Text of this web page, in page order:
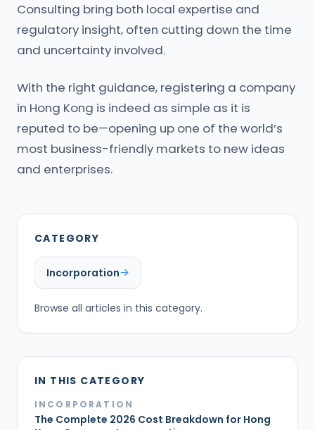
Consulting bring both local expertise and
regulatory insight, often cutting down the time
and uncertainty involved.
With the right guidance, registering a company
in Hong Kong is indeed as simple as it is
reputed to be—opening up one of the world’s
most business-friendly markets to new ideas
and enterprises.
CATEGORY
Incorporation
Browse all articles in this category.
IN THIS CATEGORY
INCORPORATION
The Complete 2026 Cost Breakdown for Hong